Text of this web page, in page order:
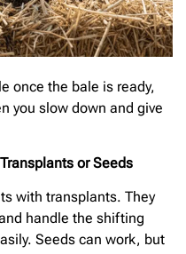
once the bale is ready,
you slow down and give
or Seeds
with transplants. They
handle the shifting
Seeds can work, but